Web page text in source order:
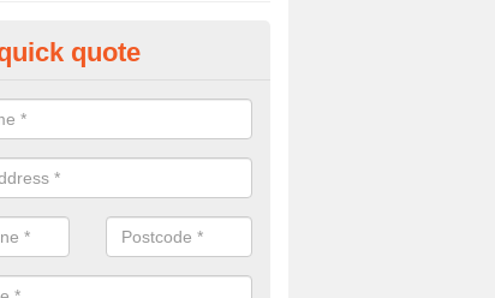
Office Desk in Ashwicken
you a modern office desk if that is what you are interested in.
now for more details on the desks we provide.
quote